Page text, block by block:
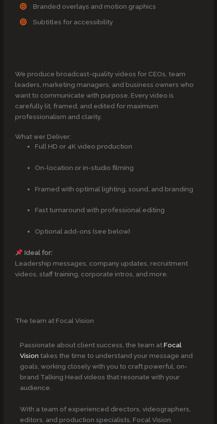
Branded overlays and motion graphics
Subtitles for accessibility
We produce broadcast-quality videos for CEOs, team
leaders, marketing managers, and business owners who
want to communicate with purpose. Every video is
carefully lit, framed, and edited for maximum
professionalism and clarity.
What wer Deliver:
Full HD or 4K video production
On-location or in-studio filming
Framed with optimal lighting, sound, and branding
Fast turnaround with professional editing
Optional add-ons (see below)
Ideal for:
Leadership messages, company updates, recruitment
videos, staff training, corporate intros, and more.
The team at Focal Vision
Passionate about client success, the team atFocal
Vision takes the time to understand your message and
goals, working closely with you to craft powerful, on-
brand Talking Head videos that resonate with your
audience.
With a team of experienced directors, videographers,
editors, and production specialists, Focal Vision